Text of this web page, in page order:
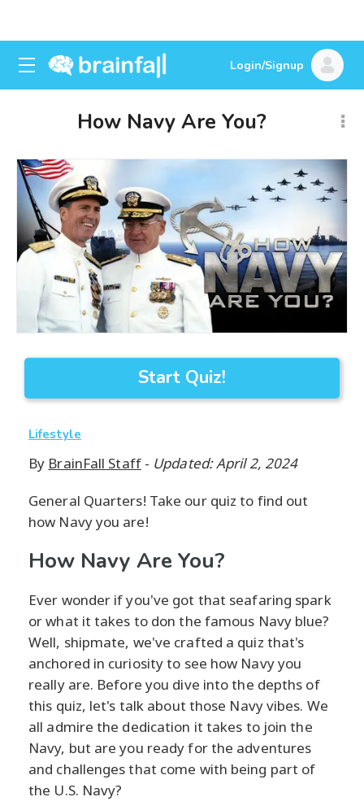
Login/Signup
How Navy Are You?
Start Quiz!
Lifestyle
By BrainFall Staff- Updated: April 2, 2024
General Quarters! Take our quiz to find out
how Navy you are!
How Navy Are You?
Ever wonder if you've got that seafaring spark
or what it takes to don the famous Navy blue?
Well, shipmate, we've crafted a quiz that's
anchored in curiosity to see how Navy you
really are. Before you dive into the depths of
this quiz, let's talk about those Navy vibes. We
all admire the dedication it takes to join the
Navy, but are you ready for the adventures
and challenges that come with being part of
the U.S. Navy?